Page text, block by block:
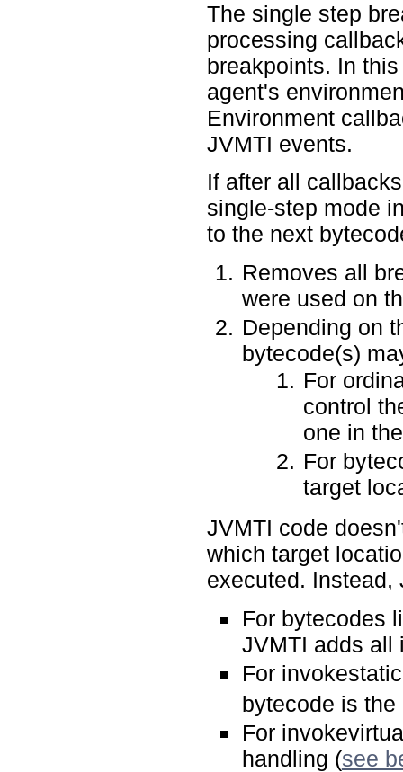
The single step
processing
breakpoints. In
agent's
Environment
JVMTI events.
If after all
single-step mode
to the next
Removes all
were used on
Depending on
bytecode(s)
For
control
one in
For
target
JVMTI code
which target
executed. Instead,
For bytecodes
JVMTI adds all
For
bytecode is the
For
handling (see